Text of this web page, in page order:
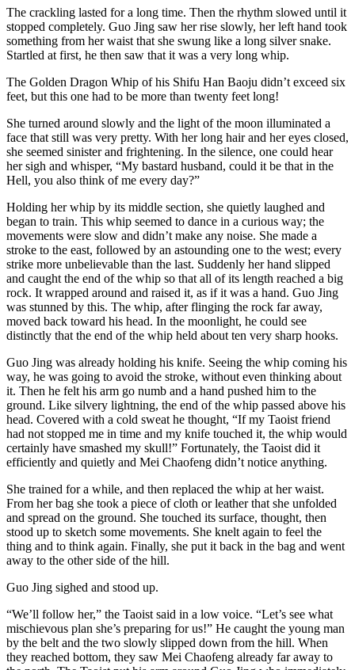
The crackling lasted for a long time. Then the rhythm slowed until it
stopped completely. Guo Jing saw her rise slowly, her left hand took
something from her waist that she swung like a long silver snake.
Startled at first, he then saw that it was a very long whip.
The Golden Dragon Whip of his Shifu Han Baoju didn’t exceed six
feet, but this one had to be more than twenty feet long!
She turned around slowly and the light of the moon illuminated a
face that still was very pretty. With her long hair and her eyes closed,
she seemed sinister and frightening. In the silence, one could hear
her sigh and whisper, “My bastard husband, could it be that in the
Hell, you also think of me every day?”
Holding her whip by its middle section, she quietly laughed and
began to train. This whip seemed to dance in a curious way; the
movements were slow and didn’t make any noise. She made a
stroke to the east, followed by an astounding one to the west; every
strike more unbelievable than the last. Suddenly her hand slipped
and caught the end of the whip so that all of its length reached a big
rock. It wrapped around and raised it, as if it was a hand. Guo Jing
was stunned by this. The whip, after flinging the rock far away,
moved back toward his head. In the moonlight, he could see
distinctly that the end of the whip held about ten very sharp hooks.
Guo Jing was already holding his knife. Seeing the whip coming his
way, he was going to avoid the stroke, without even thinking about
it. Then he felt his arm go numb and a hand pushed him to the
ground. Like silvery lightning, the end of the whip passed above his
head. Covered with a cold sweat he thought, “If my Taoist friend
had not stopped me in time and my knife touched it, the whip would
certainly have smashed my skull!” Fortunately, the Taoist did it
efficiently and quietly and Mei Chaofeng didn’t notice anything.
She trained for a while, and then replaced the whip at her waist.
From her bag she took a piece of cloth or leather that she unfolded
and spread on the ground. She touched its surface, thought, then
stood up to sketch some movements. She knelt again to feel the
thing and to think again. Finally, she put it back in the bag and went
away to the other side of the hill.
Guo Jing sighed and stood up.
“We’ll follow her,” the Taoist said in a low voice. “Let’s see what
mischievous plan she’s preparing for us!” He caught the young man
by the belt and the two slowly slipped down from the hill. When
they reached bottom, they saw Mei Chaofeng already far away to